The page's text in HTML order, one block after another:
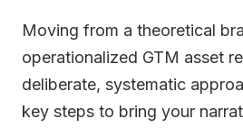
Moving from a theoretical
operationalized GTM asset
deliberate, systematic
key steps to bring your